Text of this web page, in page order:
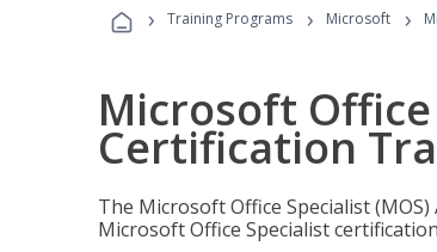
› Training Programs › Microsoft ›
Microsoft Office
Certification
The Microsoft Office Specialist
Microsoft Office Specialist